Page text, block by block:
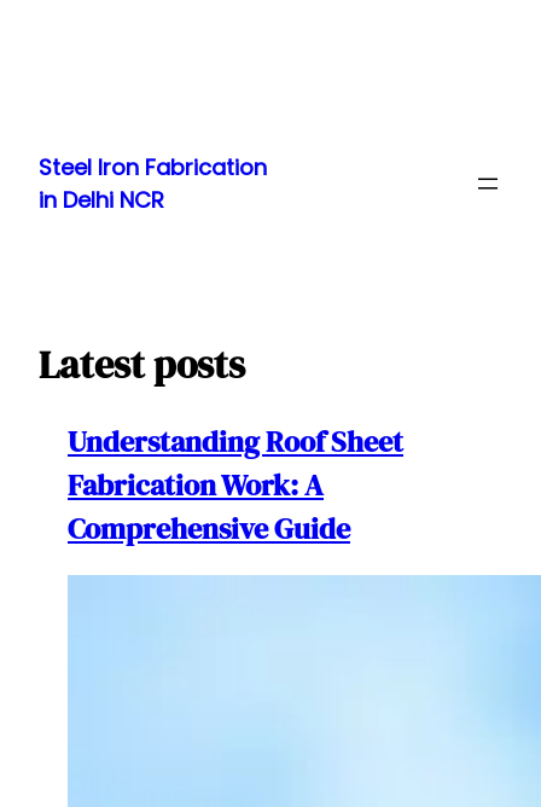
content
Steel Iron Fabrication
in Delhi NCR
Latest posts
Understanding Roof Sheet
Fabrication Work: A
Comprehensive Guide